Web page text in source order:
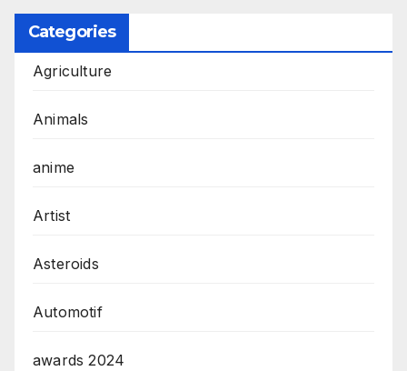
Categories
Agriculture
Animals
anime
Artist
Asteroids
Automotif
awards 2024